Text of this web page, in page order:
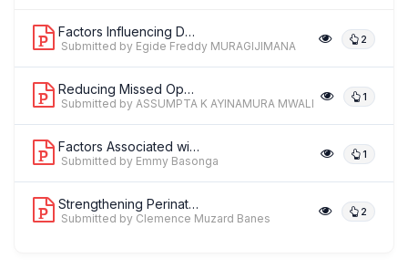
Factors Influencing Delivery of the R... 2
Submitted by Egide Freddy MURAGIJIMANA
Reducing Missed Opportunities for Fir... 1
Submitted by ASSUMPTA K AYINAMURA MWALI
Factors Associated with Labor Compani... 1
Submitted by Emmy Basonga
Strengthening Perinatal and Neonatal ... 2
Submitted by Clemence Muzard Banes